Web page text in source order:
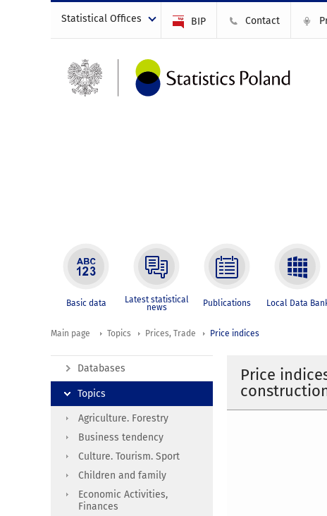
Statistical Offices BIP Contact
Basic data Latest statistical
news Publications Local Data
Main page Topics Prices, Trade Price indices
Price
Databases
Topics
Agriculture. Forestry
Business tendency
Culture. Tourism. Sport
Children and family
Economic Activities,
Finances